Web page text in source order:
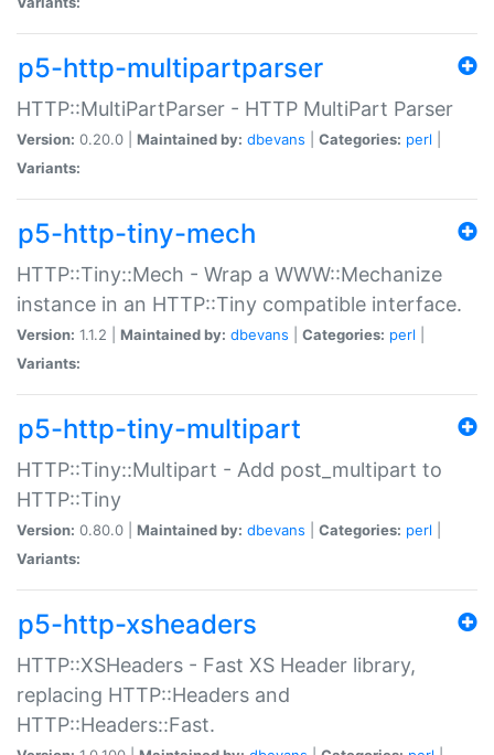
p5-http-multipartparser
HTTP::MultiPartParser - HTTP MultiPart Parser
Version: 0.20.0 | Maintained by: dbevans Categories: perl
Variants:
p5-http-tiny-mech
HTTP::Tiny::Mech - Wrap a WWW::Mechanize
instance in an HTTP::Tiny compatible interface.
Version: 1.1.2 | Maintained by: dbevans Categories: perl
Variants:
p5-http-tiny-multipart
HTTP::Tiny::Multipart - Add post_multipart to
HTTP::Tiny
Version: 0.80.0 | Maintained by: dbevans Categories: perl
Variants:
p5-http-xsheaders
HTTP::XSHeaders - Fast XS Header library,
replacing HTTP::Headers and
HTTP::Headers::Fast.